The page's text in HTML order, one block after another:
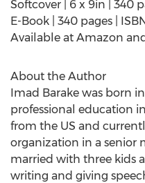
Softcover | 6 x 9in | 340
E-Book | 340 pages |
Available at Amazon
About the Author
Imad Barake was born
professional education
from the US and
organization in a senior
married with three kids
writing and giving